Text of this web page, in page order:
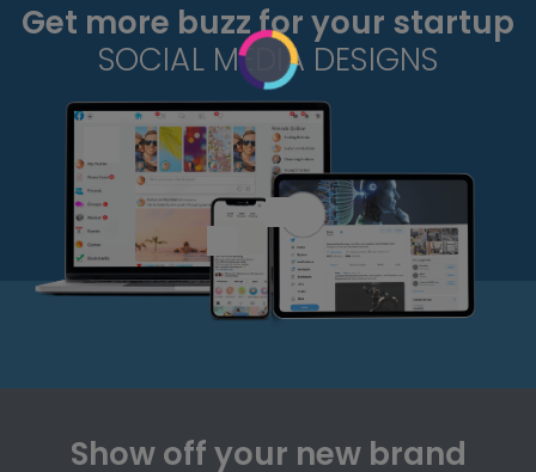
Get more buzz for your startup
SOCIAL MEDIA DESIGNS
Show off your new brand